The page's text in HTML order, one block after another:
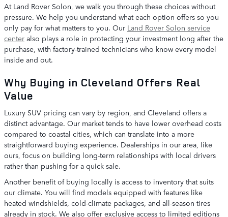
At Land Rover Solon, we walk you through these choices without
pressure. We help you understand what each option offers so you
only pay for what matters to you. Our Land Rover Solon service
center also plays a role in protecting your investment long after the
purchase, with factory-trained technicians who know every model
inside and out.
Why Buying in Cleveland Offers Real
Value
Luxury SUV pricing can vary by region, and Cleveland offers a
distinct advantage. Our market tends to have lower overhead costs
compared to coastal cities, which can translate into a more
straightforward buying experience. Dealerships in our area, like
ours, focus on building long-term relationships with local drivers
rather than pushing for a quick sale.
Another benefit of buying locally is access to inventory that suits
our climate. You will find models equipped with features like
heated windshields, cold-climate packages, and all-season tires
already in stock. We also offer exclusive access to limited editions